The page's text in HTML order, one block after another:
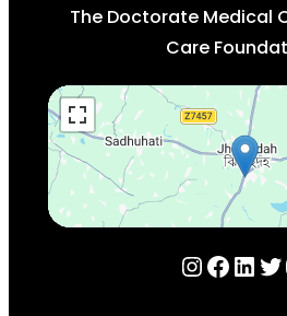
The Doctorate Medical
Care
InstagramFacebook LinkedIn Twitter